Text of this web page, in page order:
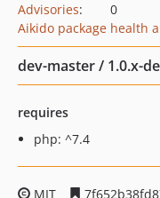
Advisories:
0
Aikido package health
dev-master / 1.0.x-
requires
php: ^7.4
MIT